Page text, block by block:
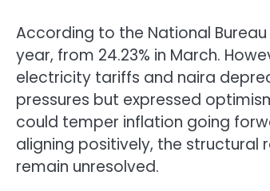
According to the National
year, from 24.23% in March.
electricity tariffs and naira
pressures but expressed
could temper inflation going
aligning positively, the structural
remain unresolved.